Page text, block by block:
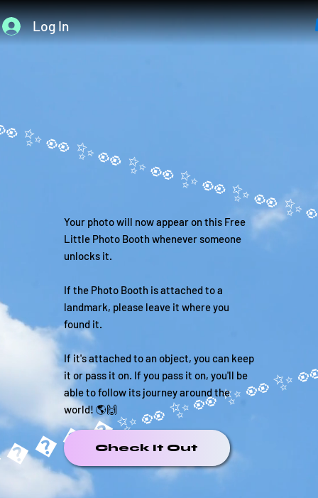
Log In
Your photo will now appear on this Free
Little Photo Booth whenever someone
unlocks it.
If the Photo Booth is attached to a
landmark, please leave it where you
found it.
If it's attached to an object, you can keep
it or pass it on. If you pass it on, you'll be
able to follow its journey around the
world! 🌎🙌
Check It Out